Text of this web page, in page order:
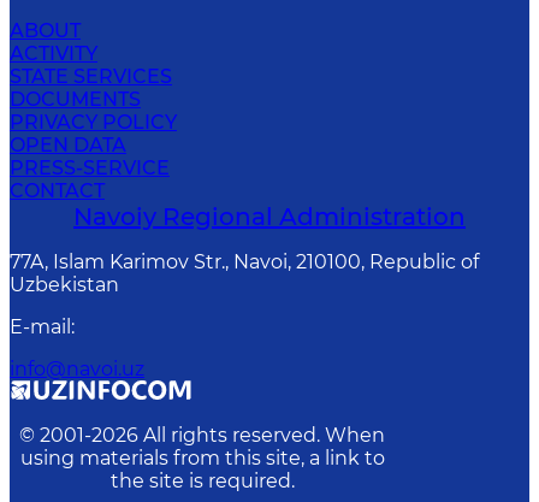
ABOUT
ACTIVITY
STATE SERVICES
DOCUMENTS
PRIVACY POLICY
OPEN DATA
PRESS-SERVICE
CONTACT
Navoiy Regional Administration
77A, Islam Karimov Str., Navoi, 210100, Republic of
Uzbekistan
E-mail :
info@navoi.uz
© 2001-2026 All rights reserved. When
using materials from this site, a link to
the site is required.